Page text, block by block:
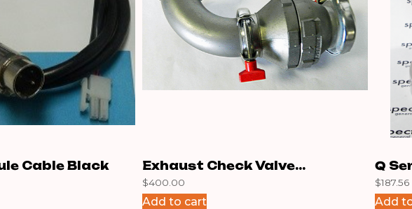
Cable Black Exhaust Check Valve
Assembly N
$400.00
Add to cart
Q
$187.56
Add